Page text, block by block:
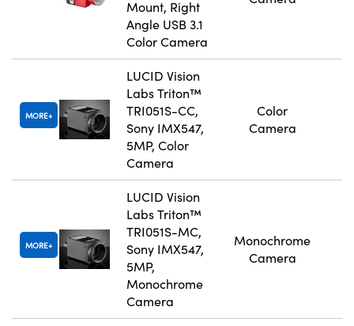
Mount, Right
Angle USB 3.1
Color Camera
MORE
LUCID Vision
Labs Triton™
TRI051S-CC,
Sony IMX547,
5MP, Color
Camera
Color
Camera
MORE
LUCID Vision
Labs Triton™
TRI051S-MC,
Sony IMX547,
5MP,
Monochrome
Camera
Monochrome
Camera